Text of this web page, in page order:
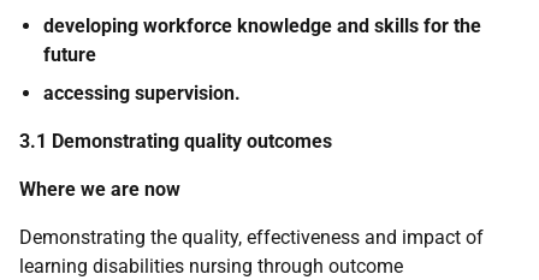
developing workforce knowledge and skills for the
future
accessing supervision.
3.1 Demonstrating quality outcomes
Where we are now
Demonstrating the quality, effectiveness and impact of
learning disabilities nursing through outcome